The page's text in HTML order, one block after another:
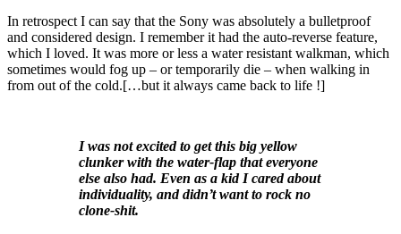
In retrospect I can say that the Sony was absolutely a bulletproof
and considered design. I remember it had the auto-reverse feature,
which I loved. It was more or less a water resistant walkman, which
sometimes would fog up – or temporarily die – when walking in
from out of the cold.[…but it always came back to life !]
I was not excited to get this big yellow
clunker with the water-flap that everyone
else also had. Even as a kid I cared about
individuality, and didn’t want to rock no
clone-shit.